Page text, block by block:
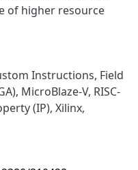
of higher resource
Instructions, Field
MicroBlaze-V, RISC-
(IP), Xilinx,